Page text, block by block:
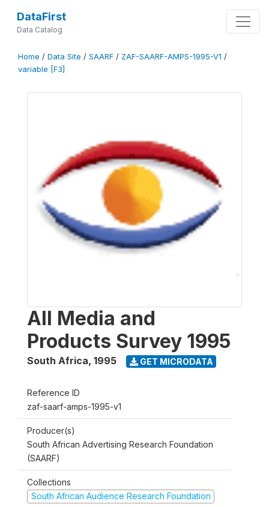
DataFirst
Data Catalog
Home / Data Site / SAARF / ZAF-SAARF-AMPS-1995-V1 /
variable [F3]
All Media and
Products Survey 1995
South Africa, 1995 GET MICRODATA
Reference ID
zaf-saarf-amps-1995-v1
Producer(s)
South African Advertising Research Foundation
(SAARF)
Collections
South African Audience Research Foundation